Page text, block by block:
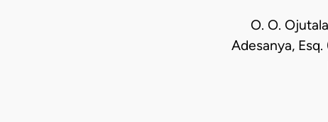
O. O.
Adesanya,